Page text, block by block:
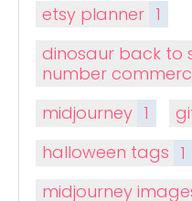
etsy planner 1
dinosaur back to
number
midjourney 1
halloween tags 1
midjourney